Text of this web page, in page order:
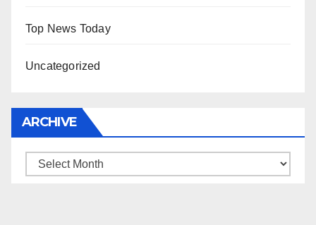
Top News Today
Uncategorized
ARCHIVE
Archive